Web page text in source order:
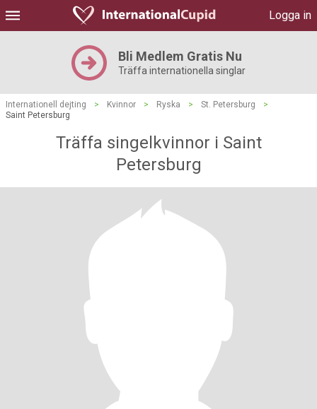
Logga in
Bli Medlem Gratis Nu
Träffa internationella singlar
Internationell dejting > Kvinnor > Ryska > St. Petersburg
>
Saint Petersburg
Träffa singelkvinnor i Saint
Petersburg